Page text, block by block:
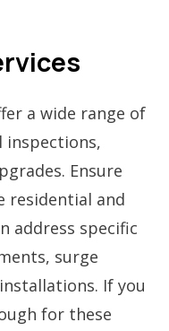
a wide range of
inspections,
Ensure
residential and
address specific
surge
If you
for these